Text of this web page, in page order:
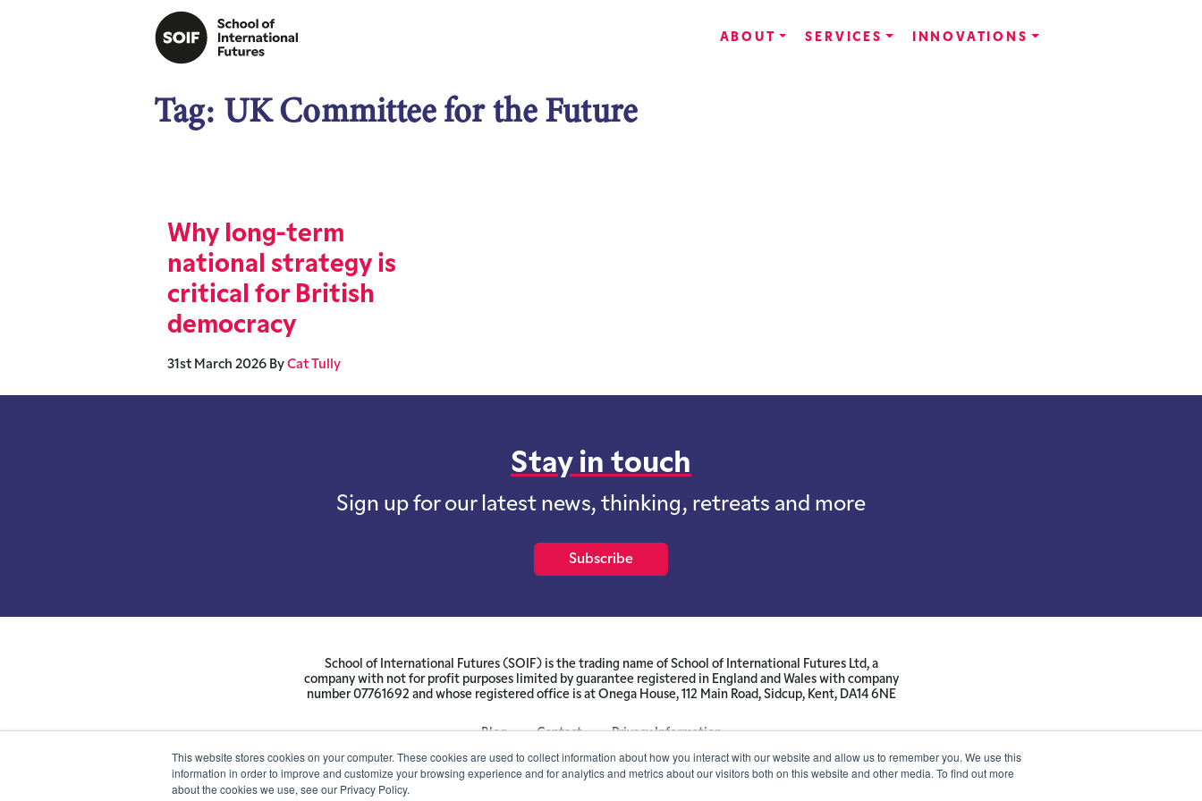
This website stores cookies on your computer. These cookies are used to collect information about how you interact with our website and allow us to remember you. We use this
information in order to improve and customize your browsing experience and for analytics and metrics about our visitors both on this website and other media. To find out more
about the cookies we use, see our Privacy Policy.
ABOUT SERVICES INNOVATIONS
Tag: UK Committee for the Future
Why long-term
national strategy is
critical for British
democracy
31st March 2026 By Cat Tully
Stay in touch
Sign up for our latest news, thinking, retreats and more
Subscribe
School of International Futures (SOIF) is the trading name of School of International Futures Ltd, a
company with not for profit purposes limited by guarantee registered in England and Wales with company
number 07761692 and whose registered office is at Onega House, 112 Main Road, Sidcup, Kent, DA14 6NE
Blog Contact Privacy Information
© SOIF Limited 2026